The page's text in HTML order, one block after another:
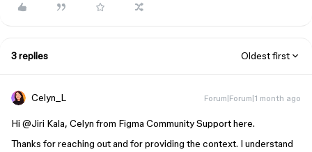
3 replies Oldest first
Celyn_L Forum|Forum|1 month ago
Hi ​ @Jiri Kala, Celyn from Figma Community Support here.
Thanks for reaching out and for providing the context. I understand